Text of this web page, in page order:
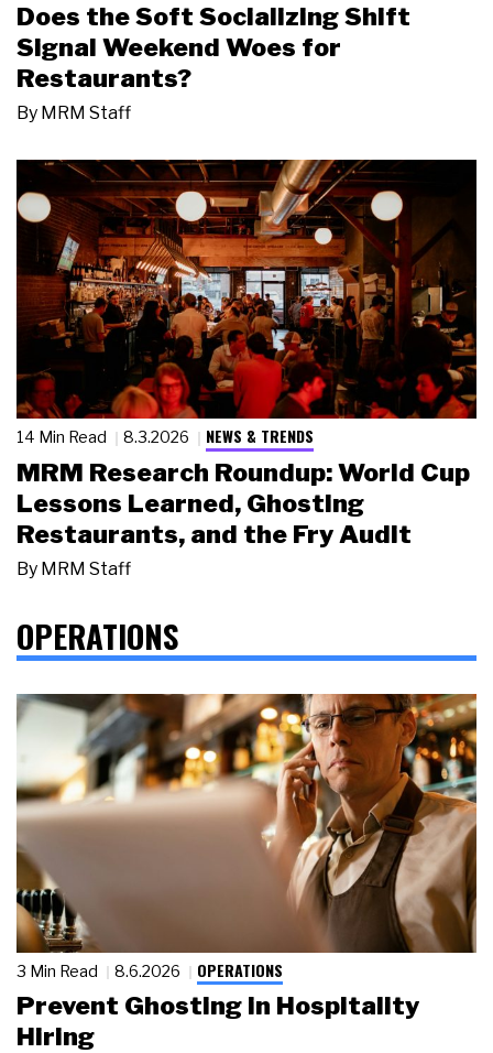
Does the Soft Socializing Shift
Signal Weekend Woes for
Restaurants?
By MRM Staff
14 Min Read 8.3.2026 NEWS & TRENDS
MRM Research Roundup: World Cup
Lessons Learned, Ghosting
Restaurants, and the Fry Audit
By MRM Staff
OPERATIONS
3 Min Read 8.6.2026 OPERATIONS
Prevent Ghosting in Hospitality
Hiring